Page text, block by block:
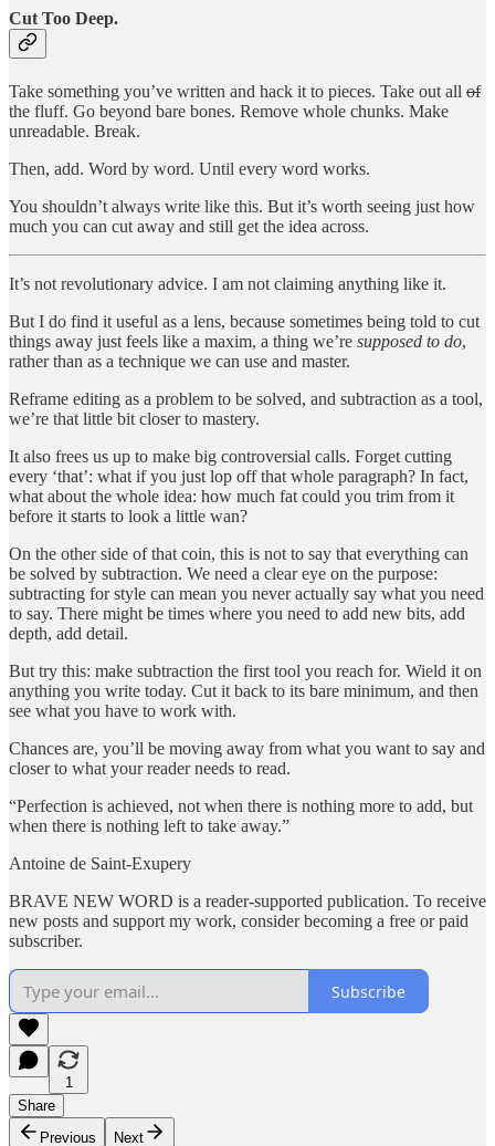
Cut Too Deep.
Take something you’ve written and hack it to pieces. Take out all of
the fluff. Go beyond bare bones. Remove whole chunks. Make
unreadable. Break.
Then, add. Word by word. Until every word works.
You shouldn’t always write like this. But it’s worth seeing just how
much you can cut away and still get the idea across.
It’s not revolutionary advice. I am not claiming anything like it.
But I do find it useful as a lens, because sometimes being told to cut
things away just feels like a maxim, a thing we’re supposed to do,
rather than as a technique we can use and master.
Reframe editing as a problem to be solved, and subtraction as a tool,
we’re that little bit closer to mastery.
It also frees us up to make big controversial calls. Forget cutting
every ‘that’: what if you just lop off that whole paragraph? In fact,
what about the whole idea: how much fat could you trim from it
before it starts to look a little wan?
On the other side of that coin, this is not to say that everything can
be solved by subtraction. We need a clear eye on the purpose:
subtracting for style can mean you never actually say what you need
to say. There might be times where you need to add new bits, add
depth, add detail.
But try this: make subtraction the first tool you reach for. Wield it on
anything you write today. Cut it back to its bare minimum, and then
see what you have to work with.
Chances are, you’ll be moving away from what you want to say and
closer to what your reader needs to read.
“Perfection is achieved, not when there is nothing more to add, but
when there is nothing left to take away.”
Antoine de Saint-Exupery
BRAVE NEW WORD is a reader-supported publication. To receive
new posts and support my work, consider becoming a free or paid
subscriber.
Subscribe
1
Share
Previous
Next